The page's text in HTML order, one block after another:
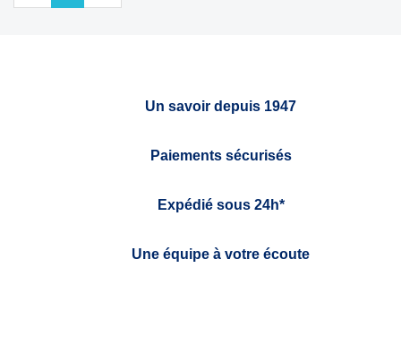
Un savoir depuis 1947
Paiements sécurisés
Expédié sous 24h*
Une équipe à votre écoute